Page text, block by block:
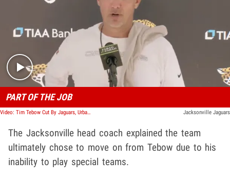
Play video content
PART OF THE JOB
Video: Tim Tebow Cut By Jaguars, Urban Meyer Says Star's NFL Career Likely Over Jacksonville Jaguars
The Jacksonville head coach explained the team
ultimately chose to move on from Tebow due to his
inability to play special teams.